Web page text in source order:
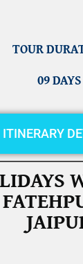
TOUR
09 DAYS
ITINERARY